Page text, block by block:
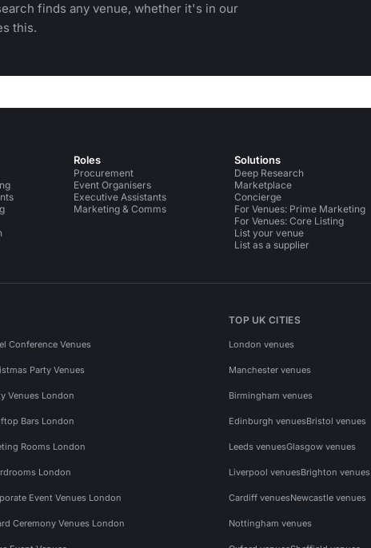
finds any venue, whether it's in our
this.
Roles
Procurement
Event Organisers
Executive Assistants
Marketing & Comms
Solutions
Deep Research
Marketplace
Concierge
For Venues: Prime Marketing
For Venues: Core Listing
List your venue
List as a supplier
Conference Venues
Party Venues
Venues London
Bars London
Rooms London
London
Event Venues London
Ceremony Venues London
TOP UK CITIES
London venues
Manchester venues
Birmingham venues
Edinburgh venuesBristol venues
Leeds venuesGlasgow venues
Liverpool venuesBrighton venues
Cardiff venuesNewcastle venues
Nottingham venues